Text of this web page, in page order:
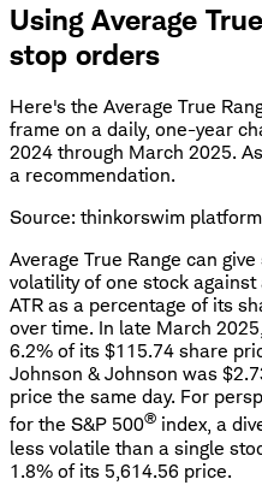
Using Average
stop orders
Here's the Average True
frame on a daily, one-year
2024 through March 2025.
a recommendation.
Source: thinkorswim platform
Average True Range can
volatility of one stock
ATR as a percentage of its
over time. In late March
6.2% of its $115.74 share
Johnson & Johnson was
price the same day. For
for the S&P 500® index, a
less volatile than a single
1.8% of its 5,614.56 price.